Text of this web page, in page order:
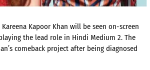
Kapoor Khan will be seen on-screen
the lead role in Hindi Medium 2. The
comeback project after being diagnosed